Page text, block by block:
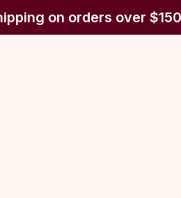
on orders over $150